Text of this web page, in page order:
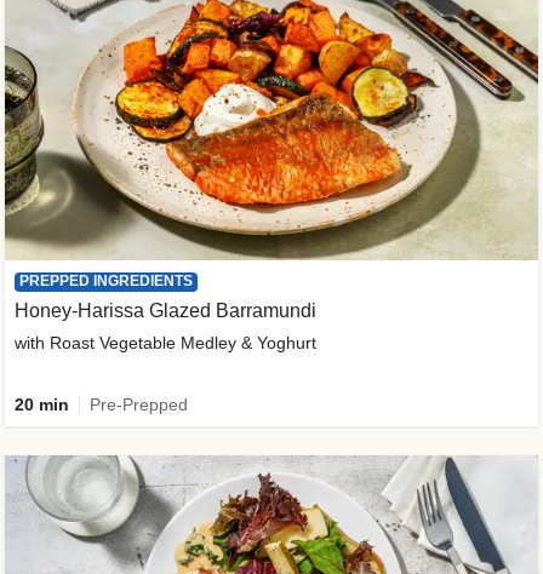
PREPPED INGREDIENTS
Honey-Harissa Glazed Barramundi
with Roast Vegetable Medley & Yoghurt
20 min Pre-Prepped